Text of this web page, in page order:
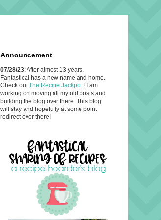
Announcement
07/28/23: After almost 13 years,
Fantastical has a new name and home.
Check out The Recipe Jackpot ! I am
working on moving all my old posts and
building the blog over there. This blog
will stay and hopefully at some point
redirect over there!